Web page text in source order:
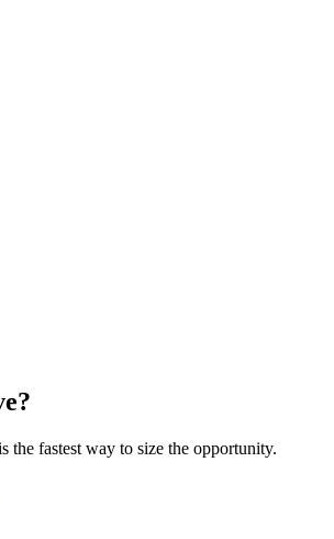
the fastest way to size the opportunity.